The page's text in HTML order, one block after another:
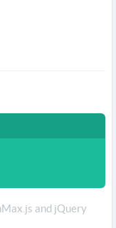
and jQuery